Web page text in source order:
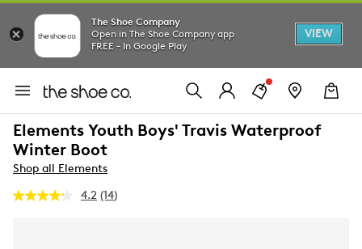
The Shoe Company
Open in The Shoe Company app
FREE - In Google Play
VIEW
Elements Youth Boys' Travis Waterproof
Winter Boot
Shop all Elements
4.2 Read
(14)